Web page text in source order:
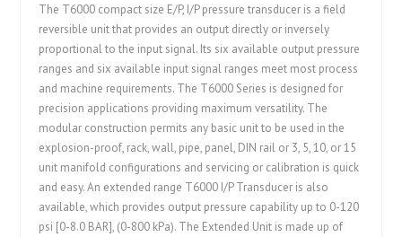
The T6000 compact size E/P, I/P pressure transducer is a field
reversible unit that provides an output directly or inversely
proportional to the input signal. Its six available output pressure
ranges and six available input signal ranges meet most process
and machine requirements. The T6000 Series is designed for
precision applications providing maximum versatility. The
modular construction permits any basic unit to be used in the
explosion-proof, rack, wall, pipe, panel, DIN rail or 3, 5, 10, or 15
unit manifold configurations and servicing or calibration is quick
and easy. An extended range T6000 I/P Transducer is also
available, which provides output pressure capability up to 0-120
psi [0-8.0 BAR], (0-800 kPa). The Extended Unit is made up of